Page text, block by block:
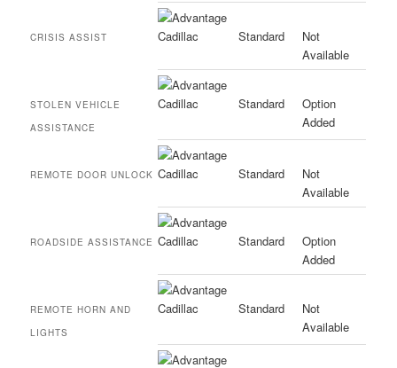
CRISIS ASSIST Standard
Not
Available
STOLEN VEHICLE
ASSISTANCE
Standard
Option
Added
REMOTE DOOR UNLOCK Standard
Not
Available
ROADSIDE ASSISTANCE Standard
Option
Added
REMOTE HORN AND
LIGHTS
Standard
Not
Available